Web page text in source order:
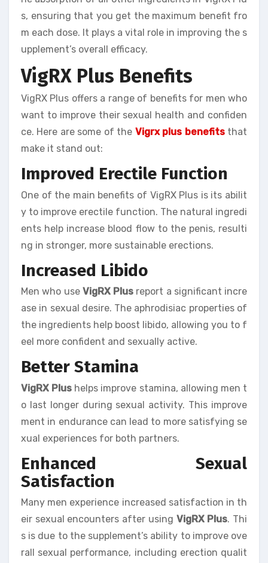
s, ensuring that you get the maximum benefit fro
m each dose. It plays a vital role in improving the s
upplement’s overall efficacy.
VigRX Plus Benefits
VigRX Plus offers a range of benefits for men who
want to improve their sexual health and confiden
ce. Here are some of the Vigrx plus benefitsthat
make it stand out:
Improved Erectile Function
One of the main benefits of VigRX Plus is its abilit
y to improve erectile function. The natural ingredi
ents help increase blood flow to the penis, resulti
ng in stronger, more sustainable erections.
Increased Libido
Men who use VigRX Plus report a significant incre
ase in sexual desire. The aphrodisiac properties of
the ingredients help boost libido, allowing you to f
eel more confident and sexually active.
Better Stamina
VigRX Plus helps improve stamina, allowing men t
o last longer during sexual activity. This improve
ment in endurance can lead to more satisfying se
xual experiences for both partners.
Enhanced Sexual
Satisfaction
Many men experience increased satisfaction in th
eir sexual encounters after using VigRX Plus. Thi
s is due to the supplement’s ability to improve ove
rall sexual performance, including erection qualit